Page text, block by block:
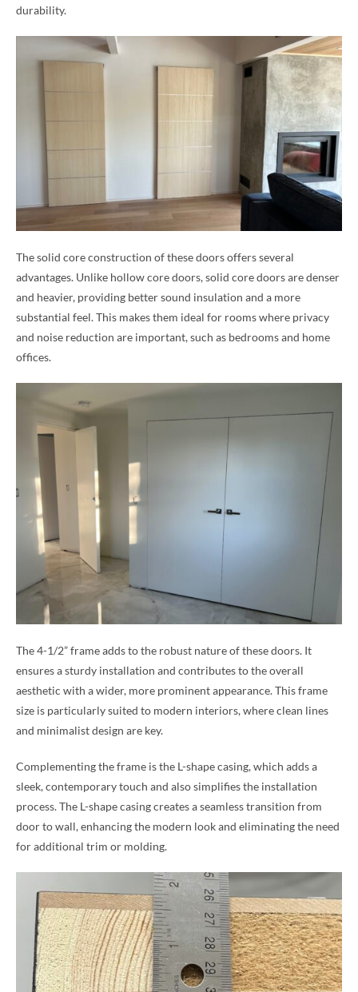
durability.
The solid core construction of these doors offers several
advantages. Unlike hollow core doors, solid core doors are denser
and heavier, providing better sound insulation and a more
substantial feel. This makes them ideal for rooms where privacy
and noise reduction are important, such as bedrooms and home
offices.
The 4-1/2” frame adds to the robust nature of these doors. It
ensures a sturdy installation and contributes to the overall
aesthetic with a wider, more prominent appearance. This frame
size is particularly suited to modern interiors, where clean lines
and minimalist design are key.
Complementing the frame is the L-shape casing, which adds a
sleek, contemporary touch and also simplifies the installation
process. The L-shape casing creates a seamless transition from
door to wall, enhancing the modern look and eliminating the need
for additional trim or molding.